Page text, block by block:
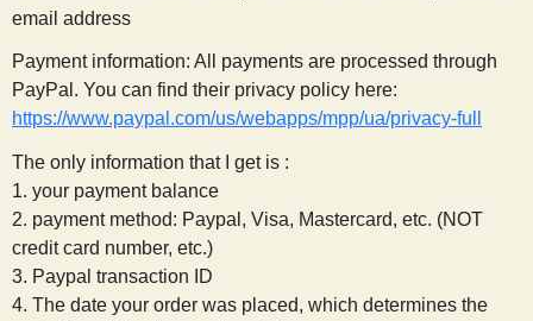
email address
Payment information: All payments are processed through
PayPal. You can find their privacy policy here:
https://www.paypal.com/us/webapps/mpp/ua/privacy-full
The only information that I get is :
1. your payment balance
2. payment method: Paypal, Visa, Mastercard, etc. (NOT
credit card number, etc.)
3. Paypal transaction ID
4. The date your order was placed, which determines the